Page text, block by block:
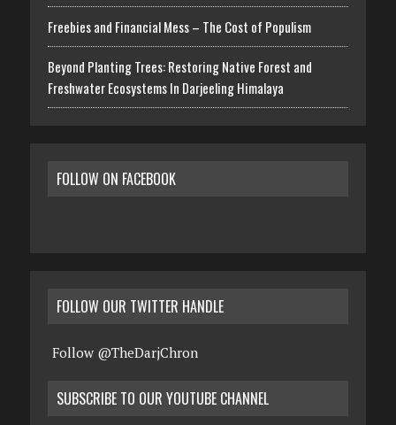
Freebies and Financial Mess – The Cost of Populism
Beyond Planting Trees: Restoring Native Forest and
Freshwater Ecosystems In Darjeeling Himalaya
FOLLOW ON FACEBOOK
FOLLOW OUR TWITTER HANDLE
Follow @TheDarjChron
SUBSCRIBE TO OUR YOUTUBE CHANNEL